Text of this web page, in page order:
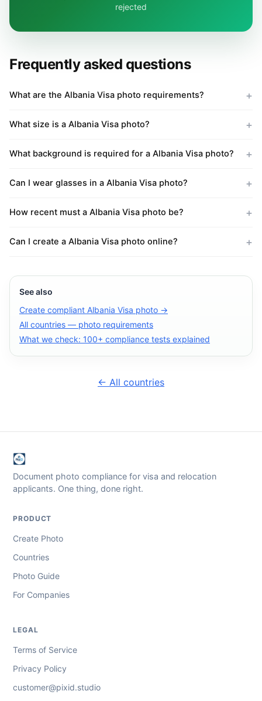
rejected
Frequently asked questions
What are the Albania Visa photo requirements?
What size is a Albania Visa photo?
What background is required for a Albania Visa photo?
Can I wear glasses in a Albania Visa photo?
How recent must a Albania Visa photo be?
Can I create a Albania Visa photo online?
See also
Create compliant Albania Visa photo →
All countries — photo requirements
What we check: 100+ compliance tests explained
← All countries
Document photo compliance for visa and relocation
applicants. One thing, done right.
PRODUCT
Create Photo
Countries
Photo Guide
For Companies
LEGAL
Terms of Service
Privacy Policy
customer@pixid.studio